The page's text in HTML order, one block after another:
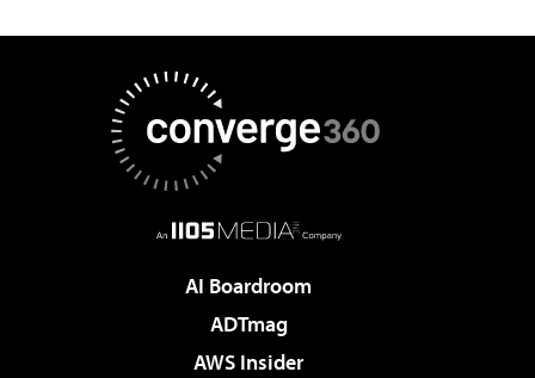
AI Boardroom
ADTmag
AWS Insider